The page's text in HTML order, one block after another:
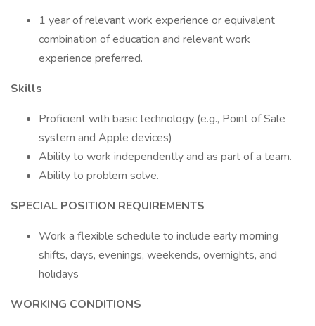
1 year of relevant work experience or equivalent
combination of education and relevant work
experience preferred.
Skills
Proficient with basic technology (e.g., Point of Sale
system and Apple devices)
Ability to work independently and as part of a team.
Ability to problem solve.
SPECIAL POSITION REQUIREMENTS
Work a flexible schedule to include early morning
shifts, days, evenings, weekends, overnights, and
holidays
WORKING CONDITIONS